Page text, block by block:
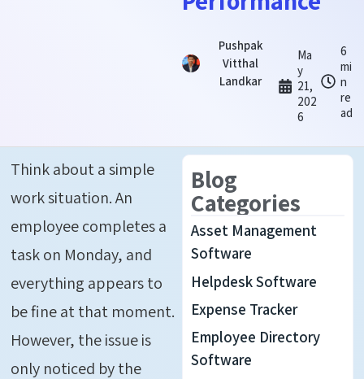
Pushpak
Vitthal
Landkar
Ma
y
21,
202
6
6
mi
n
re
ad
Think about a simple
work situation. An
employee completes a
task on Monday, and
everything appears to
be fine at that moment.
However, the issue is
only noticed by the
Blog
Categories
Asset Management
Software
Helpdesk Software
Expense Tracker
Employee Directory
Software